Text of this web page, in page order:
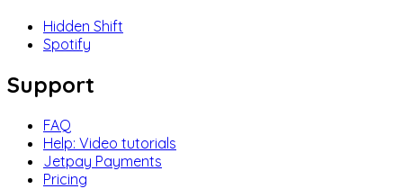
Hidden Shift
Spotify
Support
FAQ
Help: Video tutorials
Jetpay Payments
Pricing